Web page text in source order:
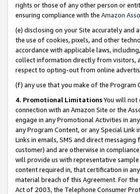
rights or those of any other person or
ensuring compliance with the Amazon
(e) disclosing on your Site accurately
the use of cookies, pixels, and other
accordance with applicable laws,
collect information directly from visitors,
respect to opting-out from online
(f) any use that you make of the Program
4. Promotional LimitationsYou will not
connection with an Amazon Site or the
engage in any Promotional Activities in
any Program Content, or any Special
Links in emails, SMS and direct
customer) and are otherwise in
will provide us with representative
content required in, that certification in
material breach of this Agreement. For
Act of 2003, the Telephone Consumer